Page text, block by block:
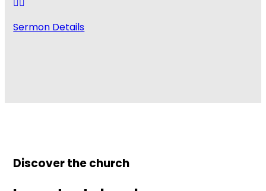
Sermon Details
Discover the church